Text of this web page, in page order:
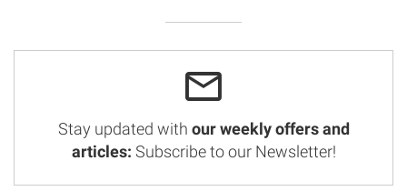
Stay updated with our weekly offers and
articles: Subscribe to our Newsletter!